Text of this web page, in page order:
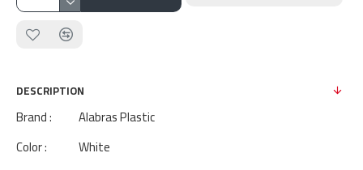
DESCRIPTION
Brand : Alabras Plastic
Color : White